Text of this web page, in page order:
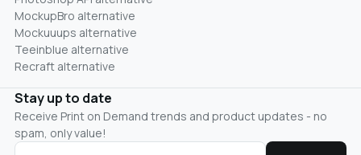
MockupBro alternative
Mockuuups alternative
Teeinblue alternative
Recraft alternative
Stay up to date
Receive Print on Demand trends and product updates - no
spam, only value!